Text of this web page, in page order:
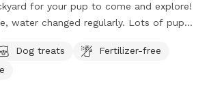
for your pup to come and explore!
changed regularly. Lots of puppy
as no entryDog treats
Fertilizer-free